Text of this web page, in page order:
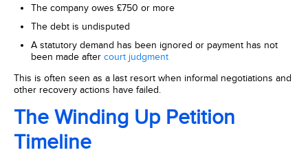
The company owes £750 or more
The debt is undisputed
A statutory demand has been ignored or payment has not
been made after court judgment
This is often seen as a last resort when informal negotiations and
other recovery actions have failed.
The Winding Up Petition
Timeline